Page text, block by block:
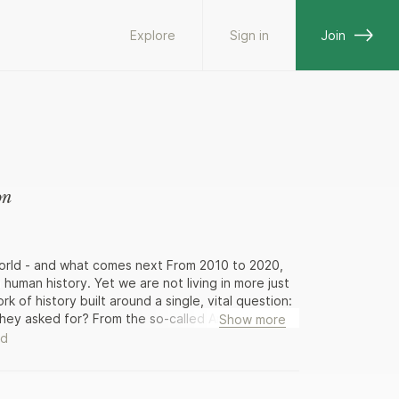
Explore Sign in Join
- and what comes next From 2010 to 2020,
history. Yet we are not living in more just
of history built around a single, vital question:
asked for? From the so-called Arab Spring to
in Chile and Hong Kong, acclaimed journalist
and their consequences, recounted in
Show more